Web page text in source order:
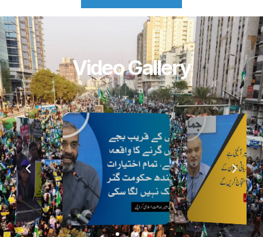
Video Gallery